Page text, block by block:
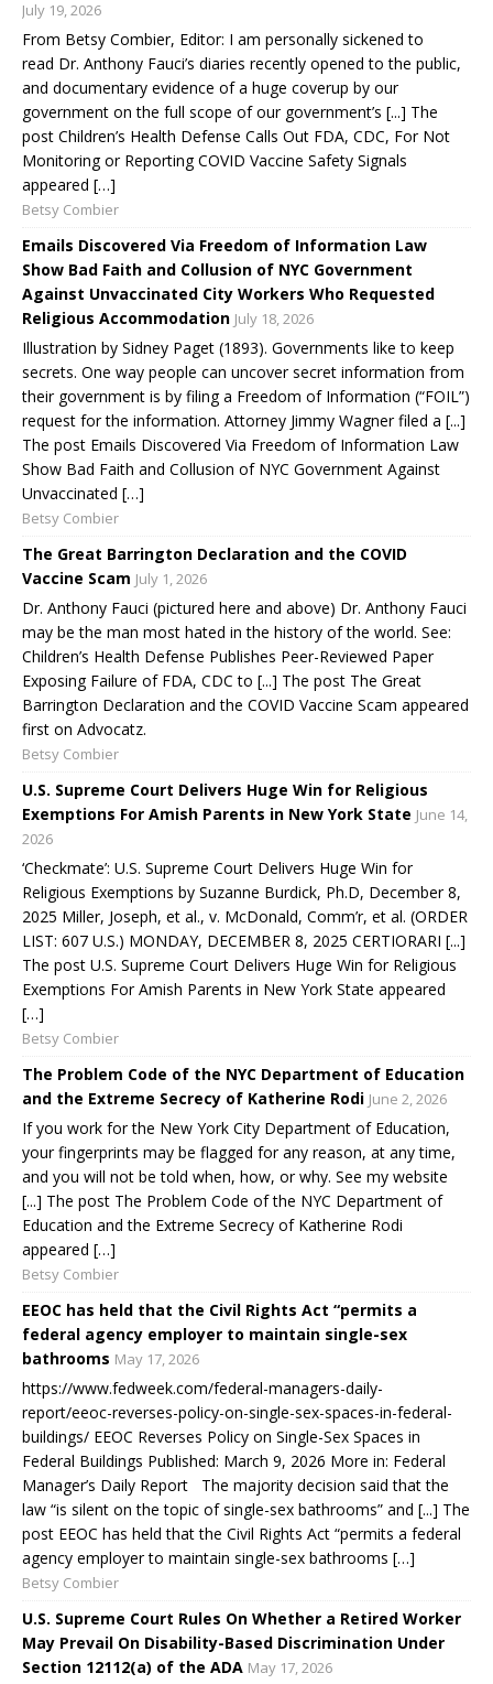
July 19, 2026
From Betsy Combier, Editor: I am personally sickened to
read Dr. Anthony Fauci’s diaries recently opened to the public,
and documentary evidence of a huge coverup by our
government on the full scope of our government’s [...] The
post Children’s Health Defense Calls Out FDA, CDC, For Not
Monitoring or Reporting COVID Vaccine Safety Signals
appeared […]
Betsy Combier
Emails Discovered Via Freedom of Information Law
Show Bad Faith and Collusion of NYC Government
Against Unvaccinated City Workers Who Requested
Religious Accommodation July 18, 2026
Illustration by Sidney Paget (1893). Governments like to keep
secrets. One way people can uncover secret information from
their government is by filing a Freedom of Information (“FOIL”)
request for the information. Attorney Jimmy Wagner filed a [...]
The post Emails Discovered Via Freedom of Information Law
Show Bad Faith and Collusion of NYC Government Against
Unvaccinated […]
Betsy Combier
The Great Barrington Declaration and the COVID
Vaccine Scam July 1, 2026
Dr. Anthony Fauci (pictured here and above) Dr. Anthony Fauci
may be the man most hated in the history of the world. See:
Children’s Health Defense Publishes Peer-Reviewed Paper
Exposing Failure of FDA, CDC to [...] The post The Great
Barrington Declaration and the COVID Vaccine Scam appeared
first on Advocatz.
Betsy Combier
U.S. Supreme Court Delivers Huge Win for Religious
Exemptions For Amish Parents in New York State June 14,
2026
‘Checkmate’: U.S. Supreme Court Delivers Huge Win for
Religious Exemptions by Suzanne Burdick, Ph.D, December 8,
2025 Miller, Joseph, et al., v. McDonald, Comm’r, et al. (ORDER
LIST: 607 U.S.) MONDAY, DECEMBER 8, 2025 CERTIORARI [...]
The post U.S. Supreme Court Delivers Huge Win for Religious
Exemptions For Amish Parents in New York State appeared
[…]
Betsy Combier
The Problem Code of the NYC Department of Education
and the Extreme Secrecy of Katherine Rodi June 2, 2026
If you work for the New York City Department of Education,
your fingerprints may be flagged for any reason, at any time,
and you will not be told when, how, or why. See my website
[...] The post The Problem Code of the NYC Department of
Education and the Extreme Secrecy of Katherine Rodi
appeared […]
Betsy Combier
EEOC has held that the Civil Rights Act “permits a
federal agency employer to maintain single-sex
bathrooms May 17, 2026
https://www.fedweek.com/federal-managers-daily-
report/eeoc-reverses-policy-on-single-sex-spaces-in-federal-
buildings/ EEOC Reverses Policy on Single-Sex Spaces in
Federal Buildings Published: March 9, 2026 More in: Federal
Manager’s Daily Report The majority decision said that the
law “is silent on the topic of single-sex bathrooms” and [...] The
post EEOC has held that the Civil Rights Act “permits a federal
agency employer to maintain single-sex bathrooms […]
Betsy Combier
U.S. Supreme Court Rules On Whether a Retired Worker
May Prevail On Disability-Based Discrimination Under
Section 12112(a) of the ADA May 17, 2026